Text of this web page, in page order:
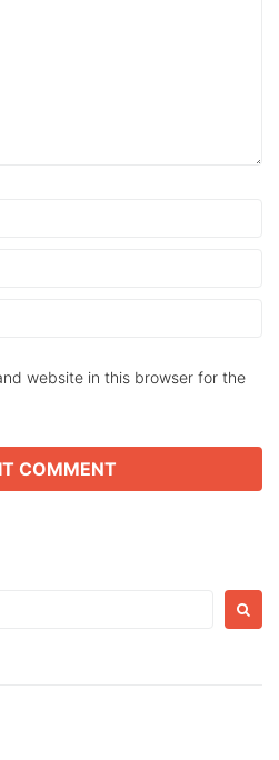
website in this browser for the